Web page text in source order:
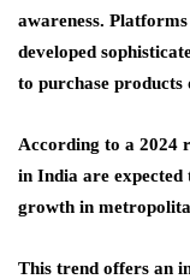
awareness.
developed
to purchase
According to a 2024
in India are expected
growth in
This trend offers an